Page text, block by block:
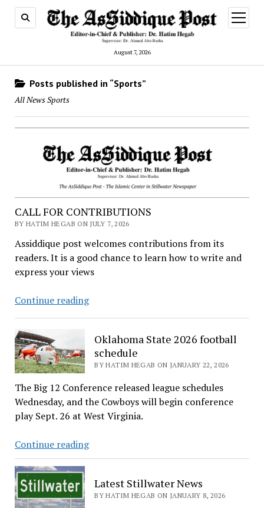
August 7, 2026
open
menu
Posts published in “Sports”
All News Sports
CALL FOR CONTRIBUTIONS
BY HATIM HEGAB ON JULY 7, 2026
Assiddique post welcomes contributions from its
readers. It is a good chance to learn how to write and
express your views
Continue readingCALL
Oklahoma State 2026 football
schedule
BY HATIM HEGAB ON JANUARY 22, 2026
The Big 12 Conference released league schedules
Wednesday, and the Cowboys will begin conference
play Sept. 26 at West Virginia.
Continue readingOklahoma
State
football
schedule
Latest Stillwater News
BY HATIM HEGAB ON JANUARY 8, 2026